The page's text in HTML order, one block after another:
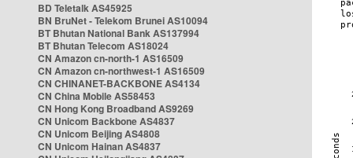
BD Teletalk AS45925
BN BruNet - Telekom Brunei AS10094
BT Bhutan National Bank AS137994
BT Bhutan Telecom AS18024
CN Amazon cn-north-1 AS16509
CN Amazon cn-northwest-1 AS16509
CN CHINANET-BACKBONE AS4134
CN China Mobile AS58453
CN Hong Kong Broadband AS9269
CN Unicom Backbone AS4837
CN Unicom Beijing AS4808
CN Unicom Hainan AS4837